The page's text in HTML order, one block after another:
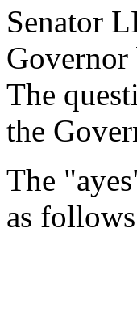
Senator
Governor
The
the
The
as